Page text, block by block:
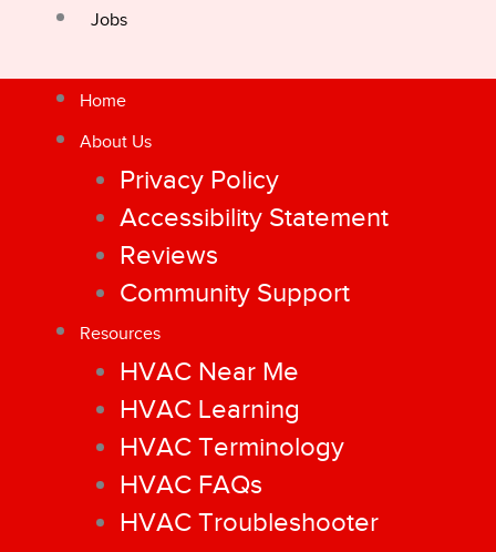
Jobs
Home
About Us
Privacy Policy
Accessibility Statement
Reviews
Community Support
Resources
HVAC Near Me
HVAC Learning
HVAC Terminology
HVAC FAQs
HVAC Troubleshooter